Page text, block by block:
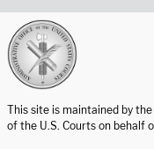
This site is maintained by
of the U.S. Courts on behalf